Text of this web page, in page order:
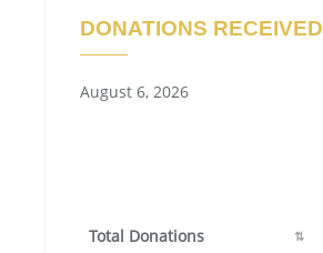
DONATIONS RECEIVED
August 6, 2026
Total Donations